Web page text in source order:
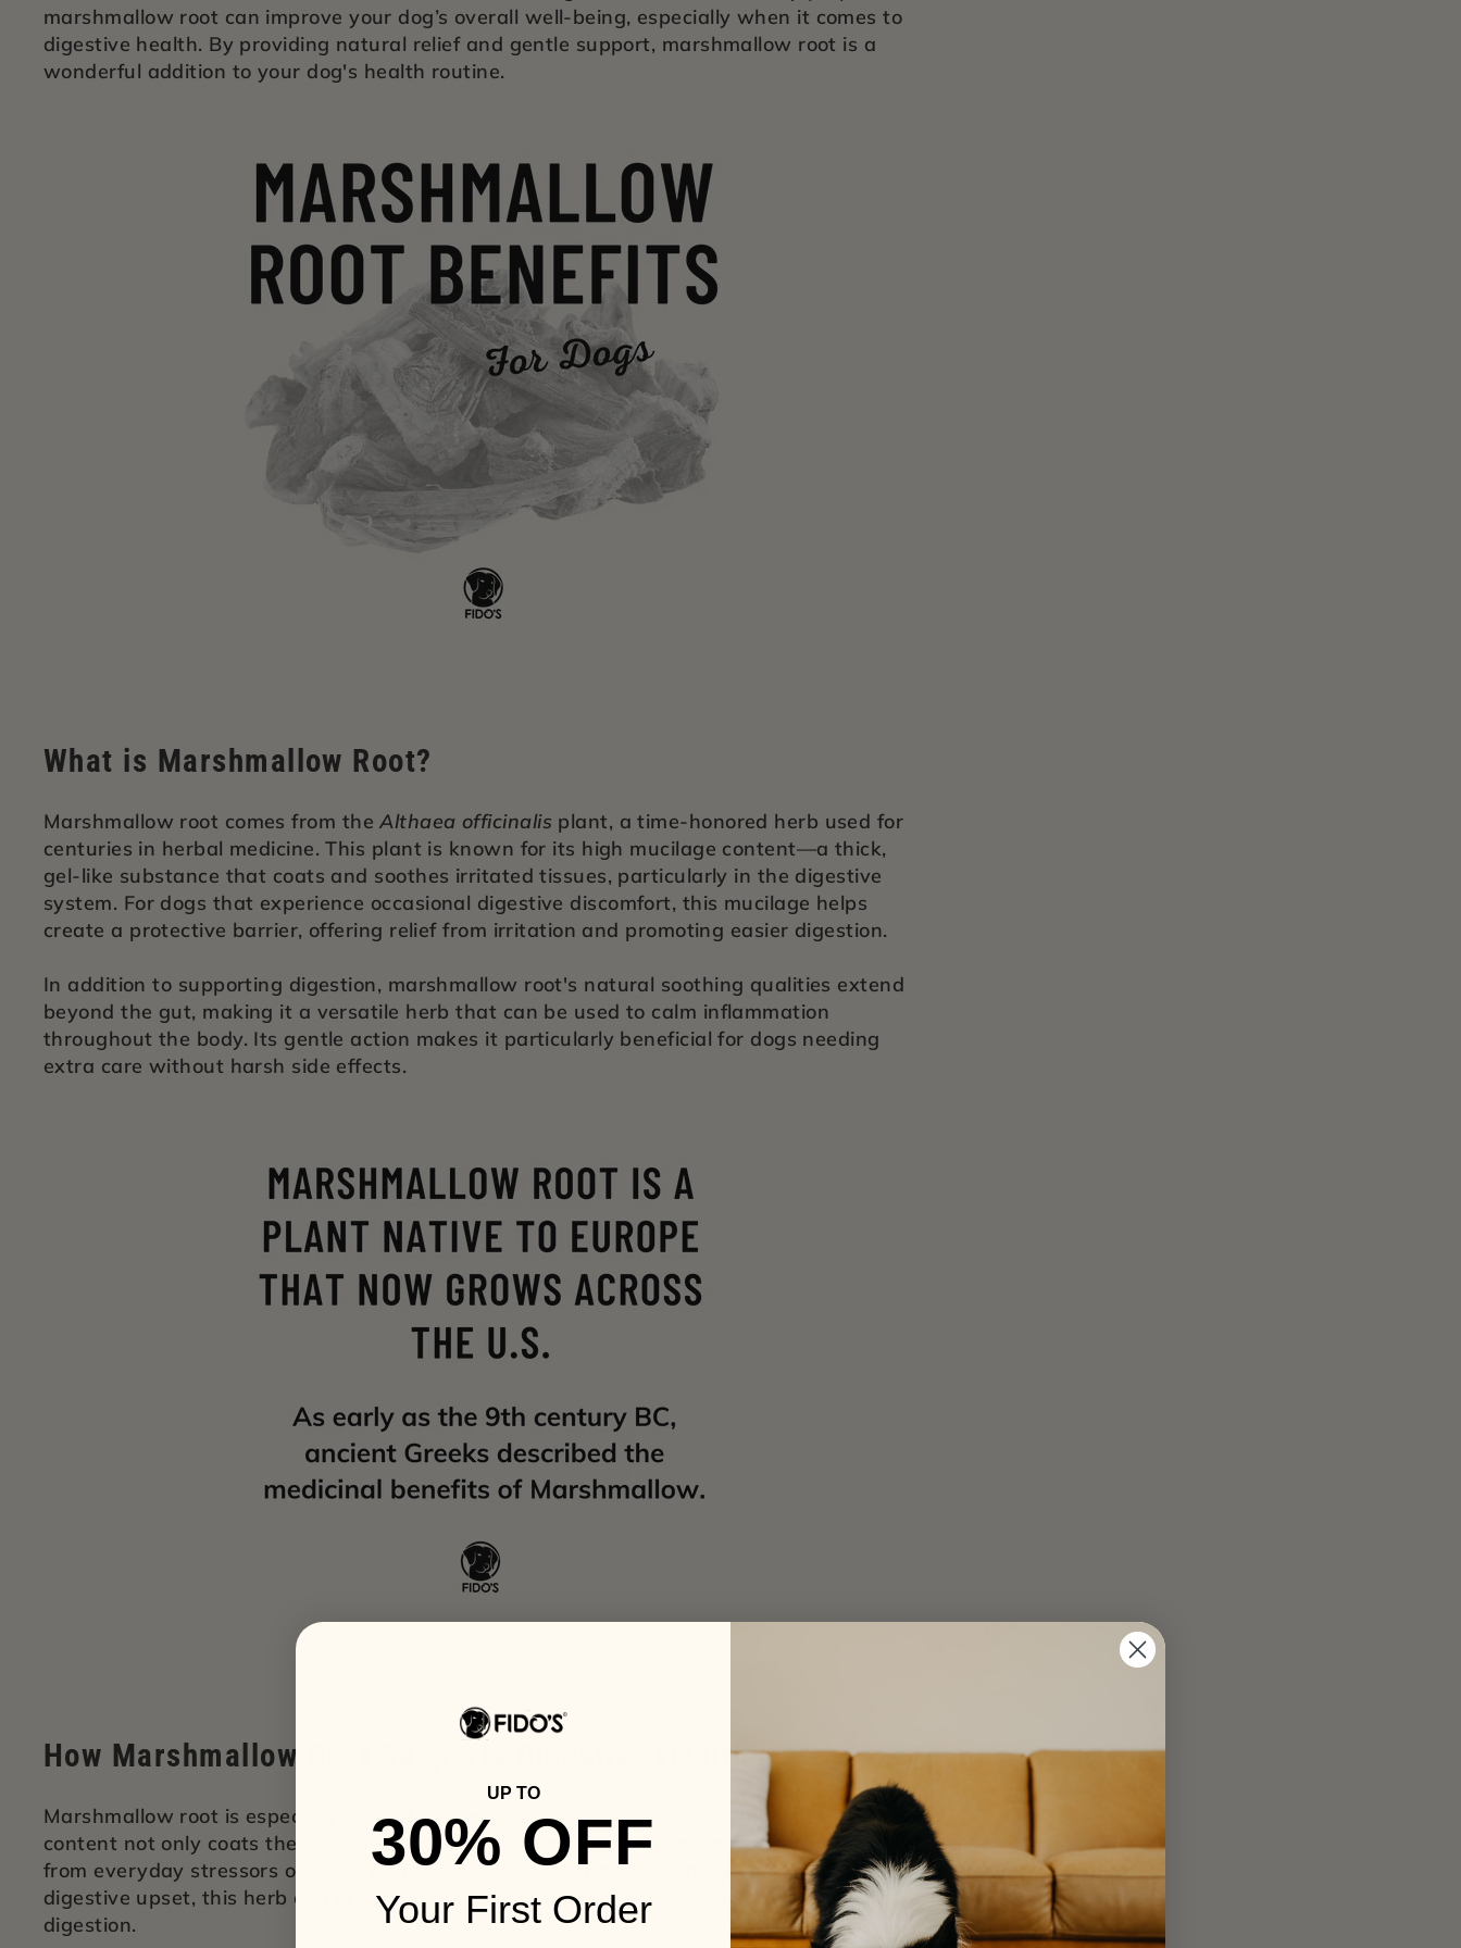
marshmallow root can improve your dog’s overall well-being, especially when it comes to
digestive health. By providing natural relief and gentle support, marshmallow root is a
wonderful addition to your dog's health routine.
What is Marshmallow Root?
Marshmallow root comes from theAlthaea officinalis plant, a time-honored herb used for
centuries in herbal medicine. This plant is known for its high mucilage content—a thick,
gel-like substance that coats and soothes irritated tissues, particularly in the digestive
system. For dogs that experience occasional digestive discomfort, this mucilage helps
create a protective barrier, offering relief from irritation and promoting easier digestion.
In addition to supporting digestion, marshmallow root's natural soothing qualities extend
beyond the gut, making it a versatile herb that can be used to calm inflammation
throughout the body. Its gentle action makes it particularly beneficial for dogs needing
extra care without harsh side effects.
How Marshmallow Root Supports Digestive Health
Marshmallow root is especially helpful for dogs with sensitive stomachs. Its mucilage
content not only coats the digestive tract but also helps calm irritation, which can result
from everyday stressors or dietary changes. For dogs who occasionally deal with
digestive upset, this herb can provide a comforting solution by promoting smoother
digestion.
UP TO
30% OFF
Your First Order